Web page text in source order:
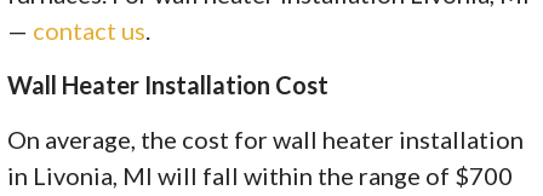
— contact us.
Wall Heater Installation Cost
On average, the cost for wall heater installation
in Livonia, MI will fall within the range of $700